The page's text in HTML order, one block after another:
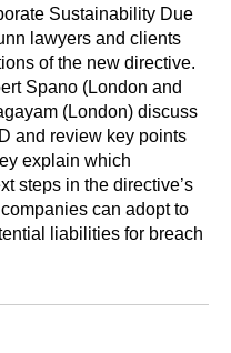
Sustainability Due
lawyers and clients
of the new directive.
Spano (London and
(London) discuss
and review key points
explain which
steps in the directive’s
can adopt to
liabilities for breach